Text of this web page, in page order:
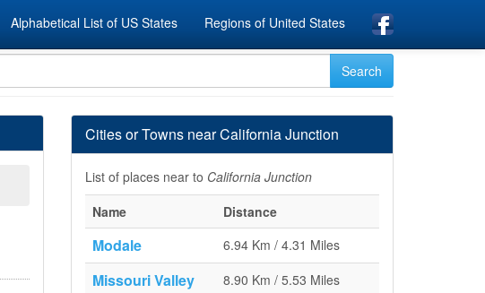
Alphabetical List of US States Regions of United States
Cities or Towns near California Junction
List of places near to California Junction
Name
Distance
Modale 6.94 Km / 4.31 Miles
Missouri Valley 8.90 Km / 5.53 Miles